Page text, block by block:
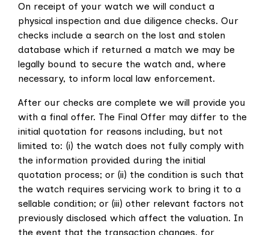
On receipt of your watch we will conduct a
physical inspection and due diligence checks. Our
checks include a search on the lost and stolen
database which if returned a match we may be
legally bound to secure the watch and, where
necessary, to inform local law enforcement.
After our checks are complete we will provide you
with a final offer. The Final Offer may differ to the
initial quotation for reasons including, but not
limited to: (i) the watch does not fully comply with
the information provided during the initial
quotation process; or (ii) the condition is such that
the watch requires servicing work to bring it to a
sellable condition; or (iii) other relevant factors not
previously disclosed which affect the valuation. In
the event that the transaction changes, for